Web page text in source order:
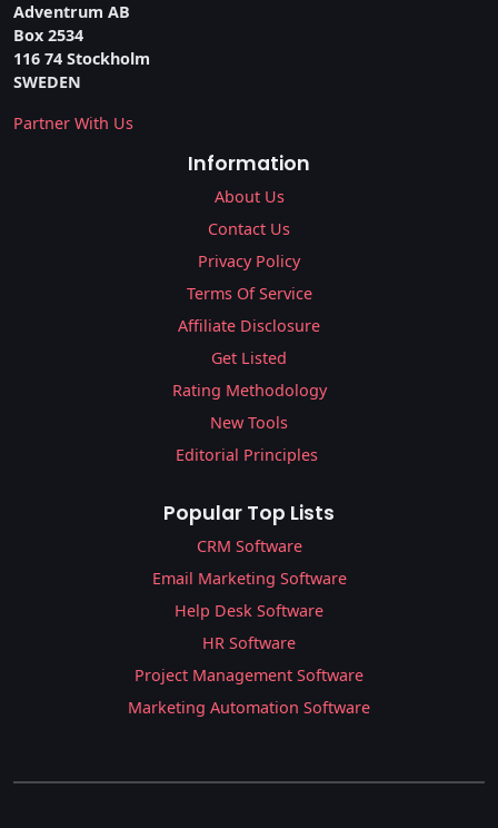
Adventrum AB
Box 2534
116 74 Stockholm
SWEDEN
Partner With Us
Information
About Us
Contact Us
Privacy Policy
Terms Of Service
Affiliate Disclosure
Get Listed
Rating Methodology
New Tools
Editorial Principles
Popular Top Lists
CRM Software
Email Marketing Software
Help Desk Software
HR Software
Project Management Software
Marketing Automation Software